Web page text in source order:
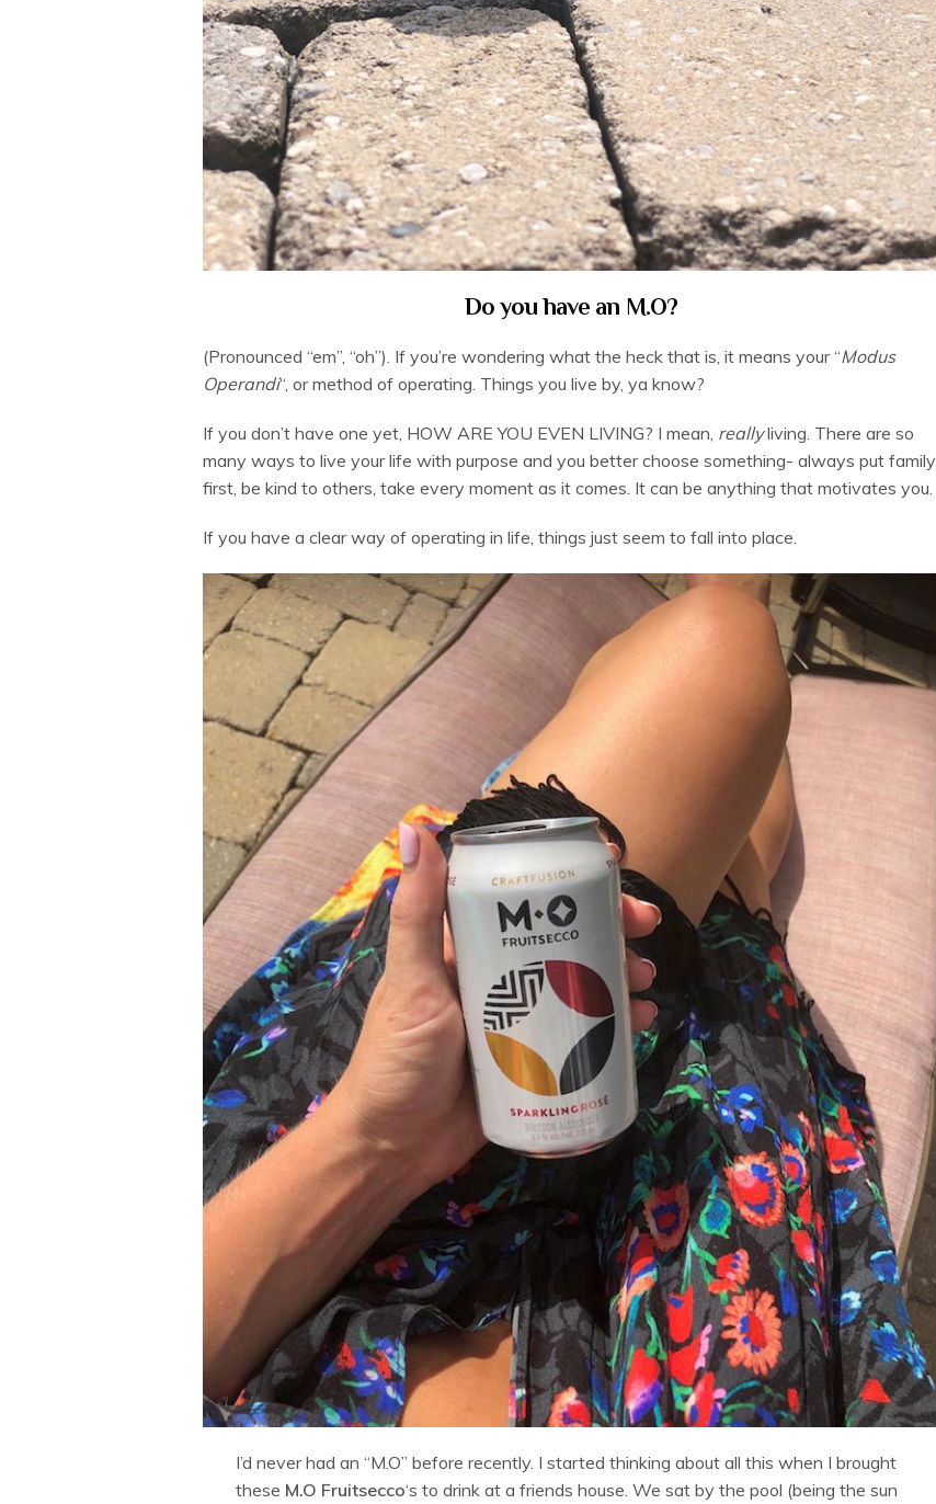
Do you have an M.O?
(Pronounced “em”, “oh”). If you’re wondering what the heck that is, it means your “Modus
Operandi“, or method of operating. Things you live by, ya know?
If you don’t have one yet, HOW ARE YOU EVEN LIVING? I mean, reallyliving. There are so
many ways to live your life with purpose and you better choose something- always put family
first, be kind to others, take every moment as it comes. It can be anything that motivates you.
If you have a clear way of operating in life, things just seem to fall into place.
I’d never had an “M.O” before recently. I started thinking about all this when I brought
these M.O Fruitsecco‘s to drink at a friends house. We sat by the pool (being the sun